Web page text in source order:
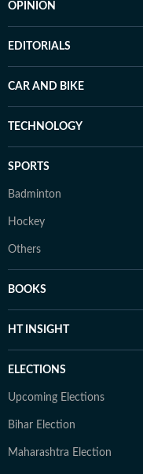
OPINION
EDITORIALS
CAR AND BIKE
TECHNOLOGY
SPORTS
Badminton
Hockey
Others
BOOKS
HT INSIGHT
ELECTIONS
Upcoming Elections
Bihar Election
Maharashtra Election